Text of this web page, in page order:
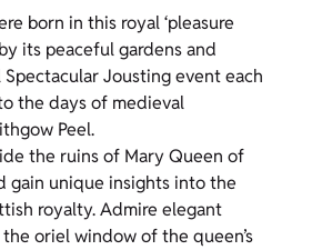
born in this royal ‘pleasure
its peaceful gardens and
Jousting event each
the days of medieval
Peel.
the ruins of Mary Queen of
gain unique insights into the
royalty. Admire elegant
oriel window of the queen’s